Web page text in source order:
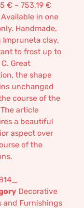
€ – 753,19 €
in one
Handmade,
Impruneta clay,
to frost up to
C. Great
the shape
unchanged
course of the
article
a beautiful
aspect over
of the
Decorative
and Furnishings